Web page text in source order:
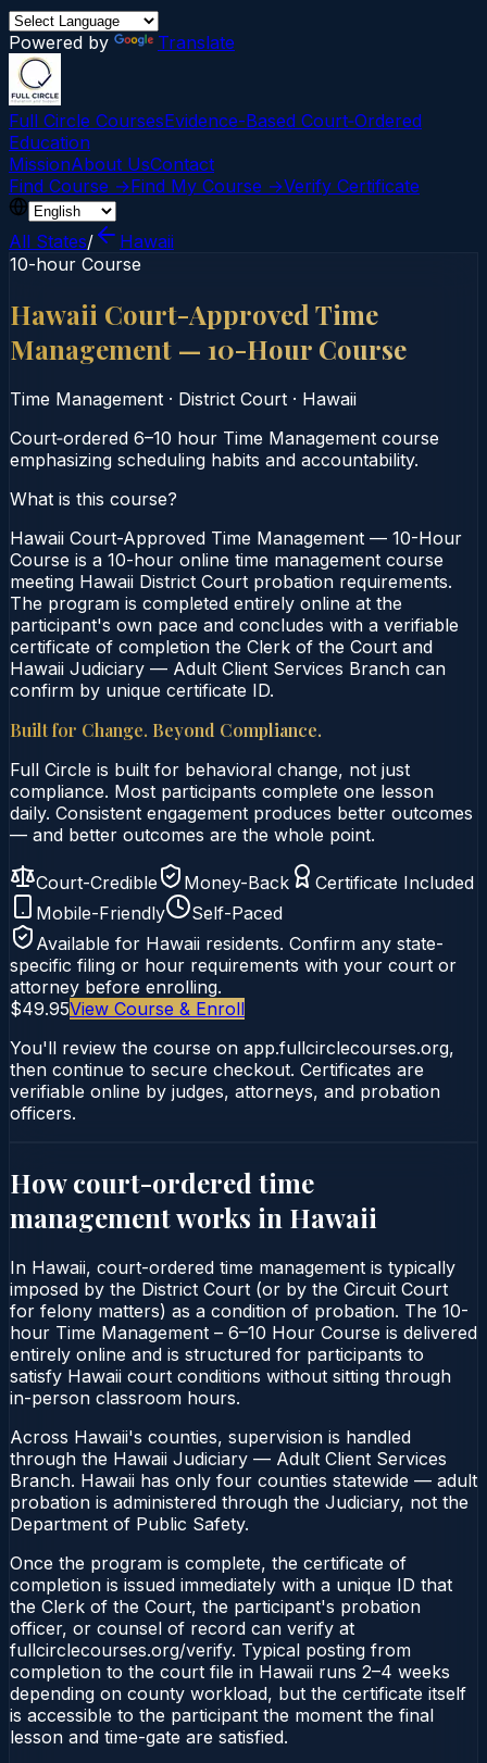
Powered by Translate
Full Circle CoursesEvidence-Based Court‑Ordered
Education
MissionAbout UsContact
Find Course →Find My Course →Verify Certificate
All States/
Hawaii
10-hour Course
Hawaii Court-Approved Time
Management — 10-Hour Course
Time Management · District Court · Hawaii
Court‑ordered 6–10 hour Time Management course
emphasizing scheduling habits and accountability.
What is this course?
Hawaii Court-Approved Time Management — 10-Hour
Course is a 10-hour online time management course
meeting Hawaii District Court probation requirements.
The program is completed entirely online at the
participant's own pace and concludes with a verifiable
certificate of completion the Clerk of the Court and
Hawaii Judiciary — Adult Client Services Branch can
confirm by unique certificate ID.
Built for Change. Beyond Compliance.
Full Circle is built for behavioral change, not just
compliance. Most participants complete one lesson
daily. Consistent engagement produces better outcomes
— and better outcomes are the whole point.
Court-Credible Money-Back
Certificate Included
Mobile-Friendly
Self-Paced
Available for Hawaii residents. Confirm any state-
specific filing or hour requirements with your court or
attorney before enrolling.
$49.95View Course & Enroll
You'll review the course on app.fullcirclecourses.org,
then continue to secure checkout. Certificates are
verifiable online by judges, attorneys, and probation
officers.
How court-ordered time
managementworks in Hawaii
In Hawaii, court-ordered time management is typically
imposed by the District Court (or by the Circuit Court
for felony matters) as a condition of probation. The 10-
hour Time Management – 6–10 Hour Course is delivered
entirely online and is structured for participants to
satisfy Hawaii court conditions without sitting through
in-person classroom hours.
Across Hawaii's counties, supervision is handled
through the Hawaii Judiciary — Adult Client Services
Branch. Hawaii has only four counties statewide — adult
probation is administered through the Judiciary, not the
Department of Public Safety.
Once the program is complete, the certificate of
completion is issued immediately with a unique ID that
the Clerk of the Court, the participant's probation
officer, or counsel of record can verify at
fullcirclecourses.org/verify. Typical posting from
completion to the court file in Hawaii runs 2–4 weeks
depending on county workload, but the certificate itself
is accessible to the participant the moment the final
lesson and time-gate are satisfied.